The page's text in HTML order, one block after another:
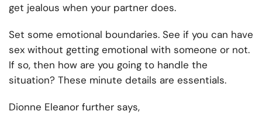
get jealous when your partner does.
Set some emotional boundaries. See if you can have
sex without getting emotional with someone or not.
If so, then how are you going to handle the
situation? These minute details are essentials.
Dionne Eleanor further says,